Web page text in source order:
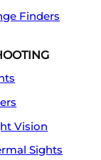
Finders
Vision
Sights